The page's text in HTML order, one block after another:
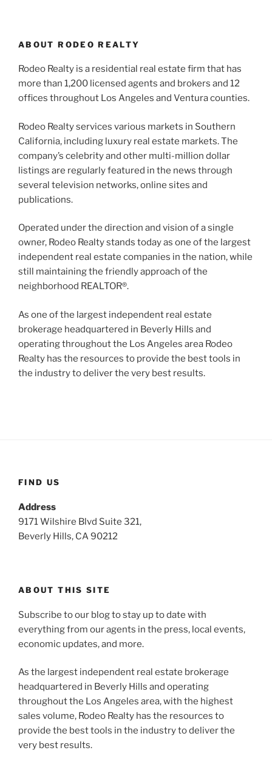
ABOUT RODEO REALTY
Rodeo Realty is a residential real estate firm that has
more than 1,200 licensed agents and brokers and 12
offices throughout Los Angeles and Ventura counties.
Rodeo Realty services various markets in Southern
California, including luxury real estate markets. The
company’s celebrity and other multi-million dollar
listings are regularly featured in the news through
several television networks, online sites and
publications.
Operated under the direction and vision of a single
owner, Rodeo Realty stands today as one of the largest
independent real estate companies in the nation, while
still maintaining the friendly approach of the
neighborhood REALTOR®.
As one of the largest independent real estate
brokerage headquartered in Beverly Hills and
operating throughout the Los Angeles area Rodeo
Realty has the resources to provide the best tools in
the industry to deliver the very best results.
FIND US
Address
9171 Wilshire Blvd Suite 321,
Beverly Hills, CA 90212
ABOUT THIS SITE
Subscribe to our blog to stay up to date with
everything from our agents in the press, local events,
economic updates, and more.
As the largest independent real estate brokerage
headquartered in Beverly Hills and operating
throughout the Los Angeles area, with the highest
sales volume, Rodeo Realty has the resources to
provide the best tools in the industry to deliver the
very best results.